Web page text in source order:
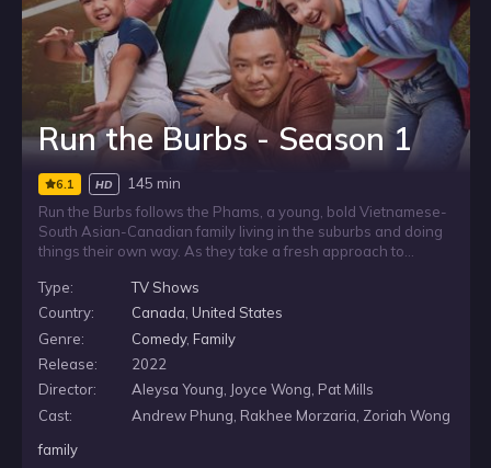
Run the Burbs - Season 1
6.1 HD
145 min
Run the Burbs follows the Phams, a young, bold Vietnamese-
South Asian-Canadian family living in the suburbs and doing
things their own way. As they take a fresh approach to
in the burbs while offering a contemporary look at family
values, community, and the choices that shape modern
suburban living.
Type:
TV Shows
Country:
Canada, United States
Genre:
Comedy, Family
Release:
2022
Director:
Aleysa Young, Joyce Wong, Pat Mills
Cast:
Andrew Phung, Rakhee Morzaria, Zoriah Wong
family